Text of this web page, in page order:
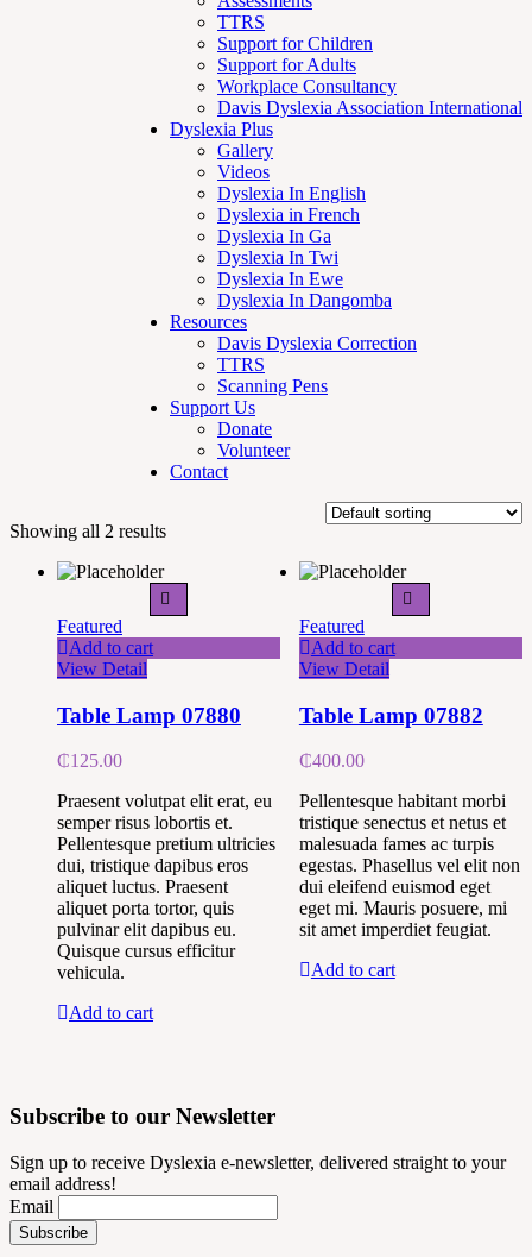
TTRS
Support for Children
Support for Adults
Workplace Consultancy
Davis Dyslexia Association International
Dyslexia Plus
Gallery
Videos
Dyslexia In English
Dyslexia in French
Dyslexia In Ga
Dyslexia In Twi
Dyslexia In Ewe
Dyslexia In Dangomba
Resources
Davis Dyslexia Correction
TTRS
Scanning Pens
Support Us
Donate
Volunteer
Contact
Showing all 2 results
Featured
Add to cart
View Detail
Table Lamp 07880
₵125.00
Praesent volutpat elit erat, eu
semper risus lobortis et.
Pellentesque pretium ultricies
dui, tristique dapibus eros
aliquet luctus. Praesent
aliquet porta tortor, quis
pulvinar elit dapibus eu.
Quisque cursus efficitur
vehicula.
Add to cart
Featured
Add to cart
View Detail
Table Lamp 07882
₵400.00
Pellentesque habitant morbi
tristique senectus et netus et
malesuada fames ac turpis
egestas. Phasellus vel elit non
dui eleifend euismod eget
eget mi. Mauris posuere, mi
sit amet imperdiet feugiat.
Add to cart
Subscribe to our Newsletter
Sign up to receive Dyslexia e-newsletter, delivered straight to your
email address!
Email